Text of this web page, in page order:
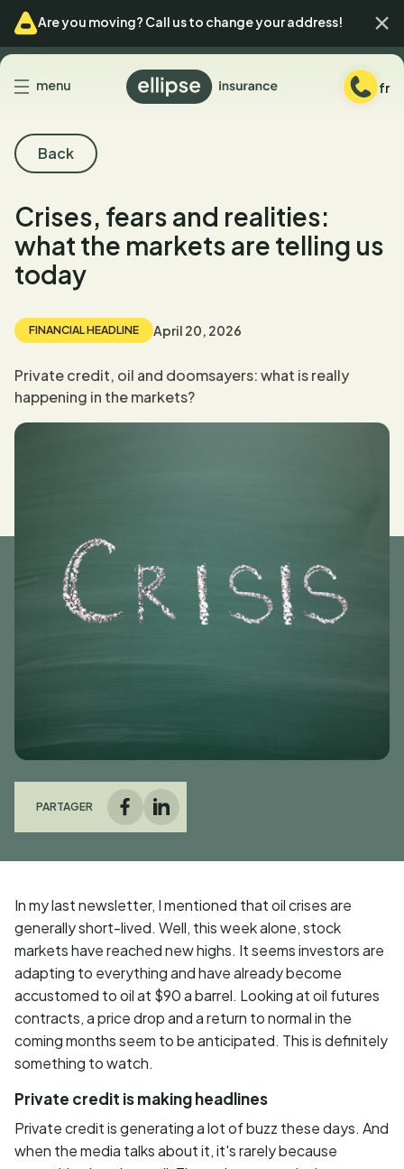
Skip
to
menu
Skip
to
content
Are you moving? Call us to change your address!
menu
Back
to
fr
Back
Crises, fears and realities:
what the markets are telling us
today
FINANCIAL HEADLINE April 20, 2026
Private credit, oil and doomsayers: what is really
happening in the markets?
PARTAGER
Facebook
LinkedIn
In my last newsletter, I mentioned that oil crises are
generally short-lived. Well, this week alone, stock
markets have reached new highs. It seems investors are
adapting to everything and have already become
accustomed to oil at $90 a barrel. Looking at oil futures
contracts, a price drop and a return to normal in the
coming months seem to be anticipated. This is definitely
something to watch.
Private credit is making headlines
Private credit is generating a lot of buzz these days. And
when the media talks about it, it's rarely because